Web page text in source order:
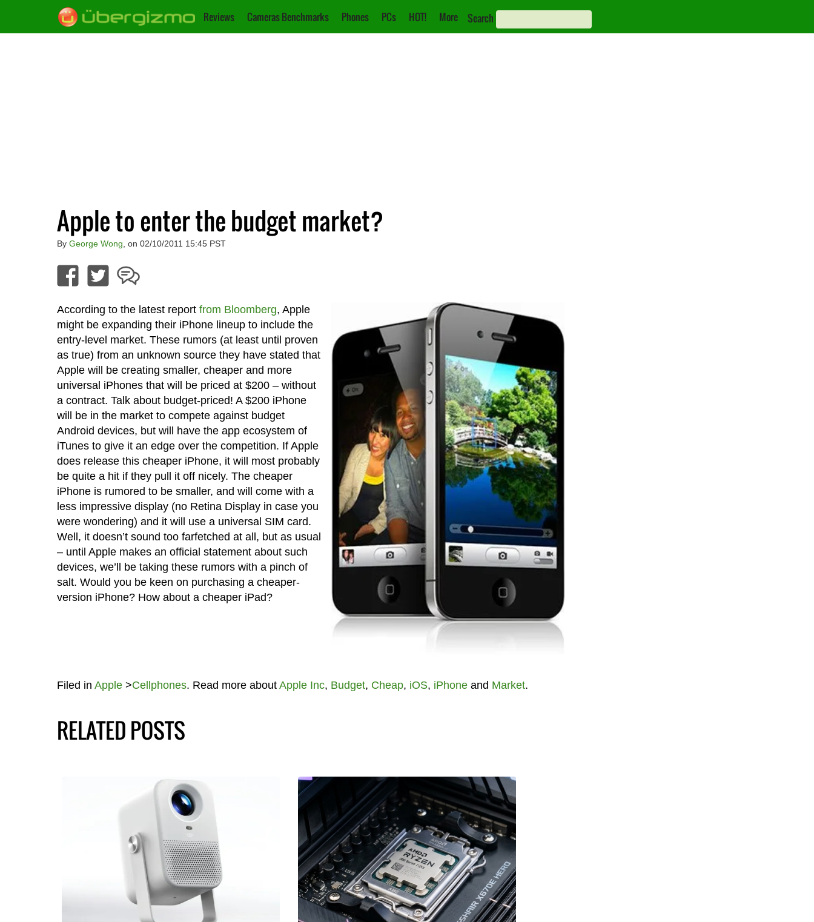
Reviews Cameras Benchmarks Phones PCs HOT! More Search
Apple to enter the budget market?
By George Wong , on 02/10/2011 15:45 PST
According to the latest report from Bloomberg, Apple
might be expanding their iPhone lineup to include the
entry-level market. These rumors (at least until proven
as true) from an unknown source they have stated that
Apple will be creating smaller, cheaper and more
universal iPhones that will be priced at $200 – without
a contract. Talk about budget-priced! A $200 iPhone
will be in the market to compete against budget
Android devices, but will have the app ecosystem of
iTunes to give it an edge over the competition. If Apple
does release this cheaper iPhone, it will most probably
be quite a hit if they pull it off nicely. The cheaper
iPhone is rumored to be smaller, and will come with a
less impressive display (no Retina Display in case you
were wondering) and it will use a universal SIM card.
Well, it doesn’t sound too farfetched at all, but as usual
– until Apple makes an official statement about such
devices, we’ll be taking these rumors with a pinch of
salt. Would you be keen on purchasing a cheaper-
version iPhone? How about a cheaper iPad?
Filed in Apple>Cellphones. Read more about Apple Inc, Budget, Cheap, iOS, iPhoneand Market.
RELATED POSTS